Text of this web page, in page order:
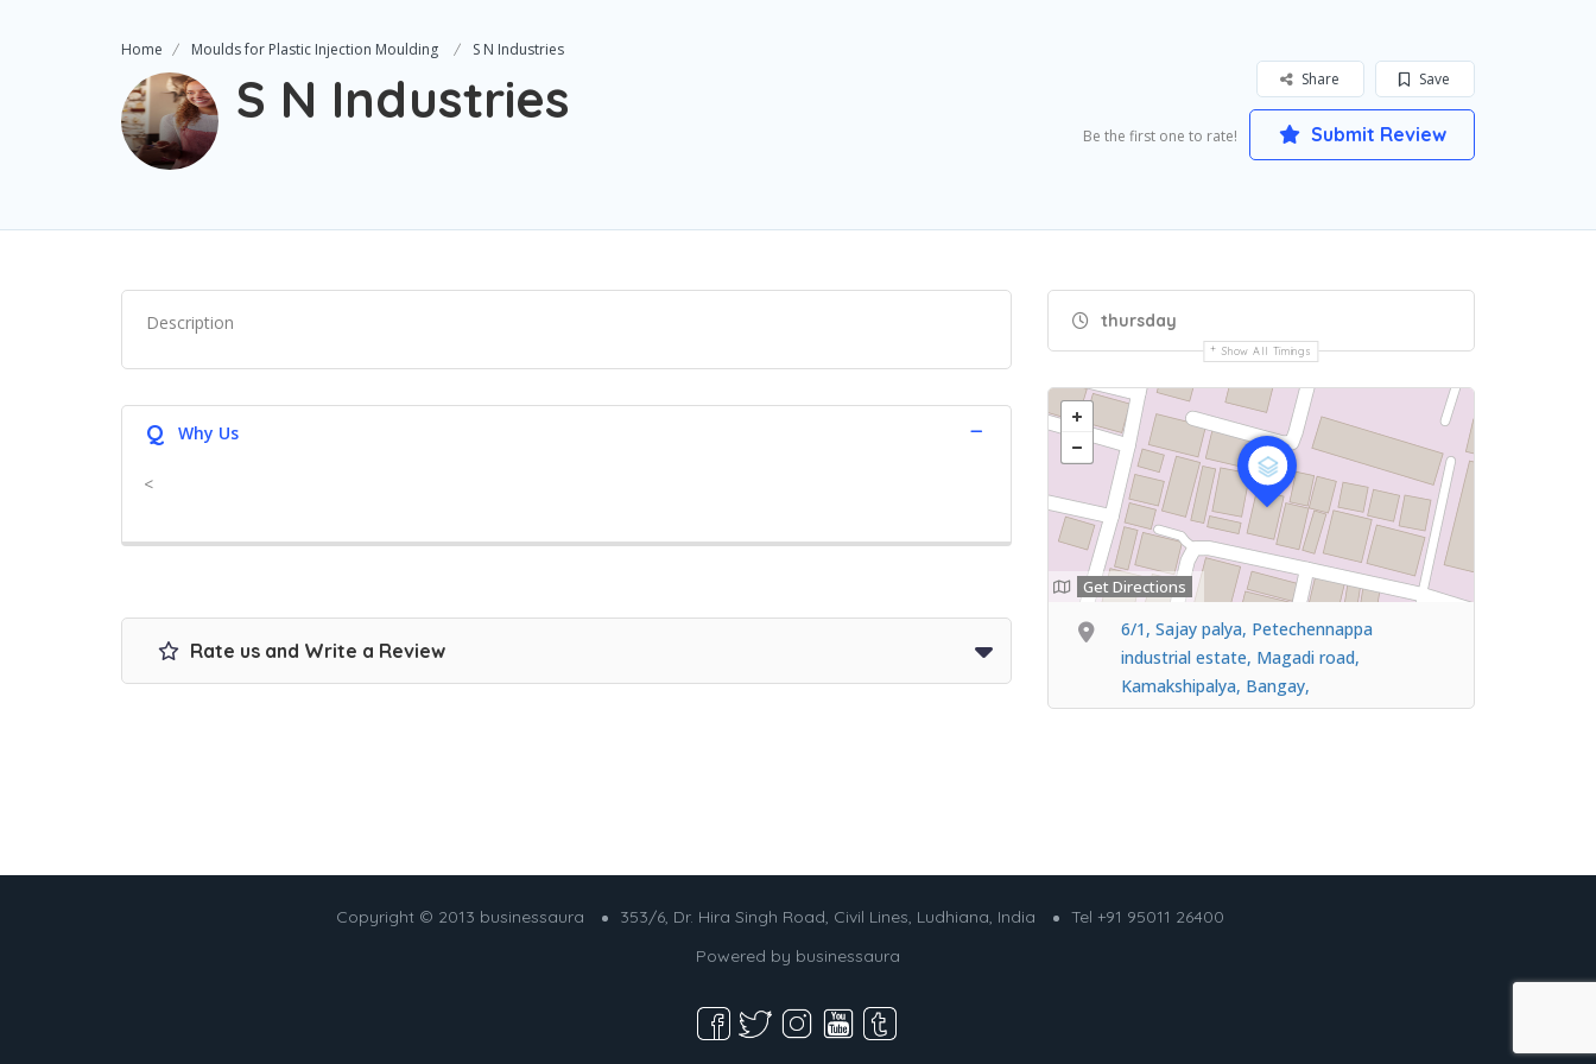
Home Moulds for Plastic Injection Moulding S N Industries
S N Industries Save
Share
Be the first one to rate! Submit Review
Description
Q Why Us
<
Rate us and Write a Review
thursday
Show All Timings
Get Directions
6/1, Sajay palya, Petechennappa
industrial estate, Magadi road,
Kamakshipalya, Bangay,
Copyright © 2013 businessaura 353/6, Dr. Hira Singh Road, Civil Lines, Ludhiana, India
Tel +91 95011 26400
Powered by businessaura